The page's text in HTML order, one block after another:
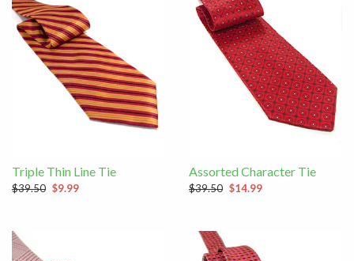
Triple Thin Line Tie
$39.50 $9.99
Assorted Character Tie
$39.50 $14.99